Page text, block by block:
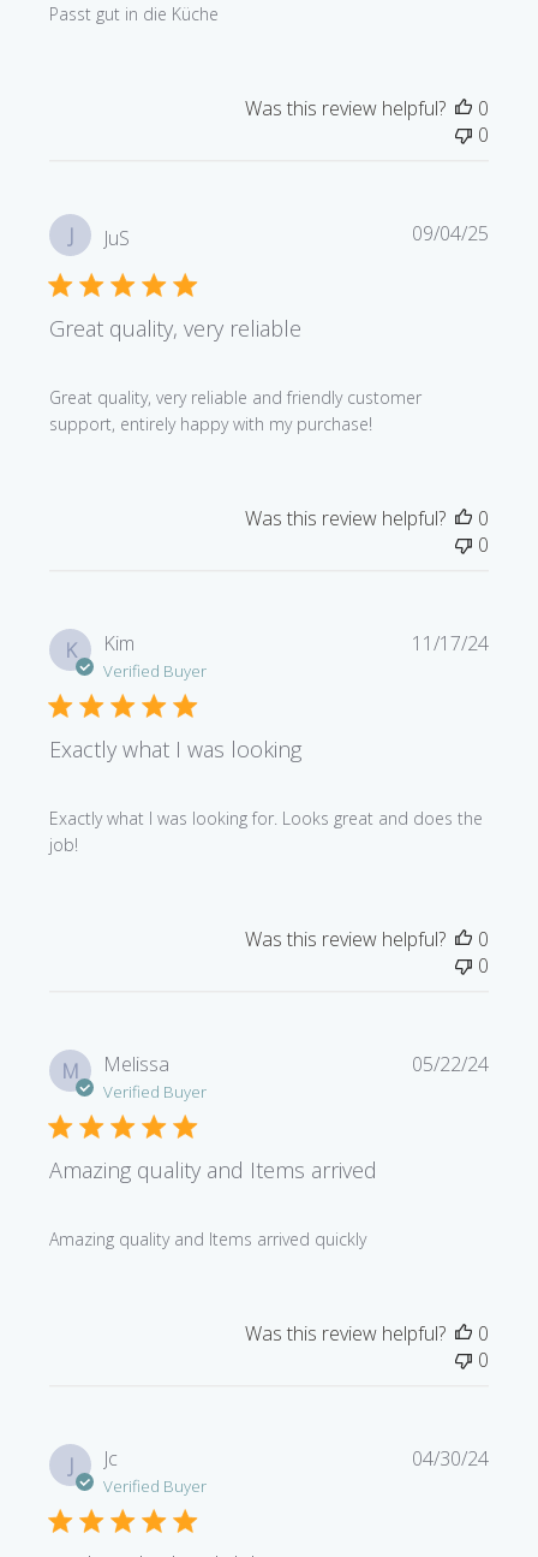
Passt gut in die Küche
Was this review helpful?
0
0
J JuS
Great quality, very reliable
Great quality, very reliable and friendly customer
support, entirely happy with my purchase!
09/04/25
Was this review helpful?
0
0
K Kim
Verified Buyer
Exactly what I was looking
Exactly what I was looking for. Looks great and does the
job!
11/17/24
Was this review helpful?
0
0
M Melissa
Verified Buyer
Amazing quality and Items arrived
Amazing quality and Items arrived quickly
05/22/24
Was this review helpful?
0
0
J Jc
Verified Buyer
04/30/24